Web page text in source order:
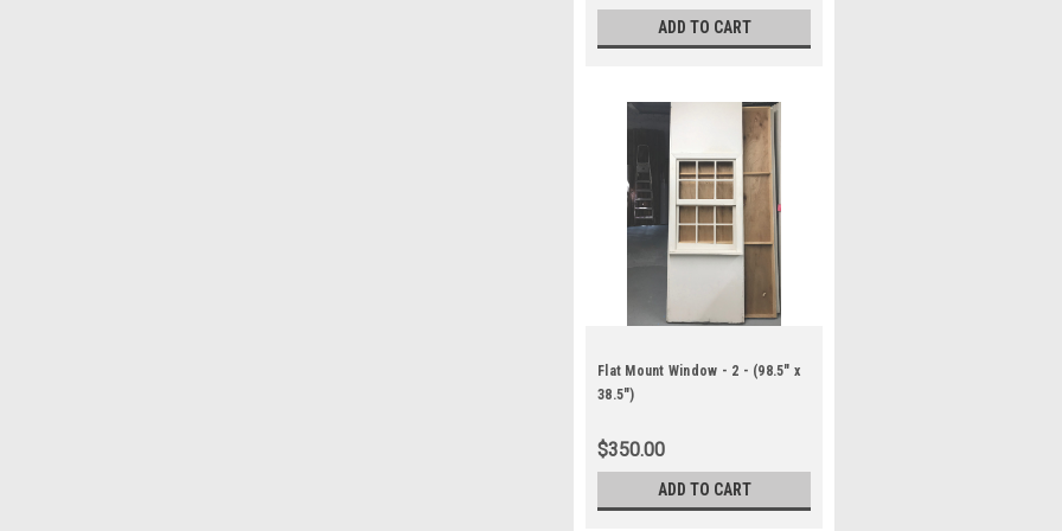
ADD TO CART
Flat Mount Window - 2 - (98.5" x
38.5")
$350.00
ADD TO CART